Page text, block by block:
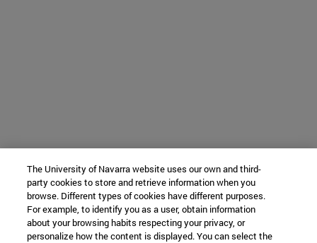
The University of Navarra website uses our own and third-
party cookies to store and retrieve information when you
browse. Different types of cookies have different purposes.
For example, to identify you as a user, obtain information
about your browsing habits respecting your privacy, or
personalize how the content is displayed. You can select the